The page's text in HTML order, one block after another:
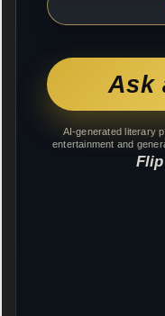
Ask
AI-generated literary
entertainment and